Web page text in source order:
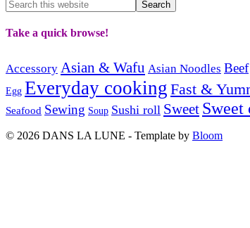
Take a quick browse!
Accessory Asian & Wafu Asian Noodles Beef
Egg Everyday cooking Fast &
Seafood Sewing Soup Sushi roll Sweet Sweet
© 2026 DANS LA LUNE - Template by Bloom